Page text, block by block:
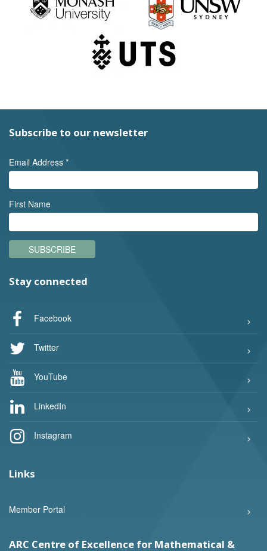
Subscribe to our newsletter
Email Address *
First Name
SUBSCRIBE
Stay connected
Facebook
Twitter
YouTube
LinkedIn
Instagram
Links
Member Portal
ARC Centre of Excellence for Mathematical &